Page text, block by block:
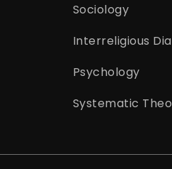
Sociology
Interreligious
Psychology
Systematic